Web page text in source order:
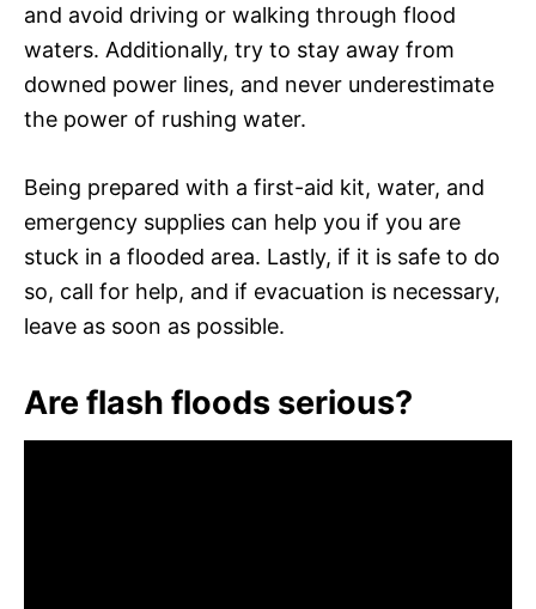
and avoid driving or walking through flood
waters. Additionally, try to stay away from
downed power lines, and never underestimate
the power of rushing water.
Being prepared with a first-aid kit, water, and
emergency supplies can help you if you are
stuck in a flooded area. Lastly, if it is safe to do
so, call for help, and if evacuation is necessary,
leave as soon as possible.
Are flash floods serious?